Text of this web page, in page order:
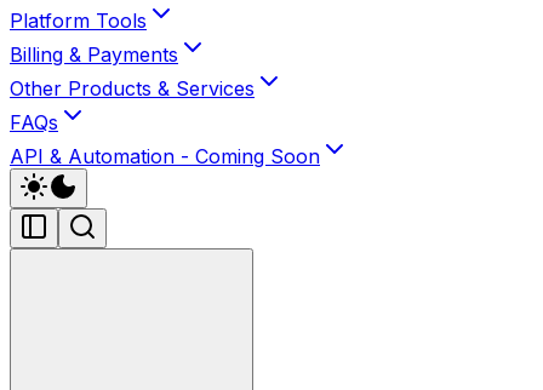
Platform Tools
Billing & Payments
Other Products & Services
FAQs
API & Automation - Coming Soon